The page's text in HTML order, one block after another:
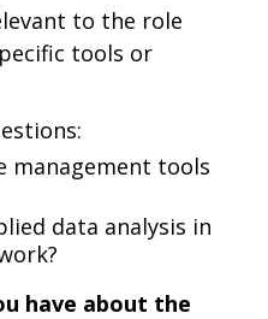
to the role
tools or
management tools
data analysis in
have about the